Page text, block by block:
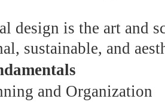
design is the art and
sustainable, and
and Organization